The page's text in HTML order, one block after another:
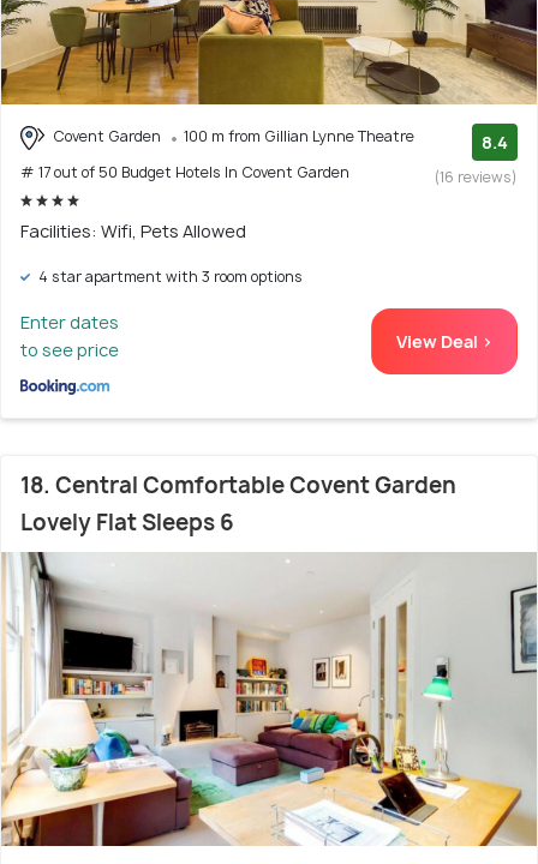
Covent Garden
100 m from Gillian Lynne Theatre
# 17 out of 50 Budget Hotels In Covent Garden
8.4
(16 reviews)
Facilities: Wifi, Pets Allowed
4 star apartment with 3 room options
Enter dates
to see price
View Deal >
18. Central Comfortable Covent Garden
Lovely Flat Sleeps 6